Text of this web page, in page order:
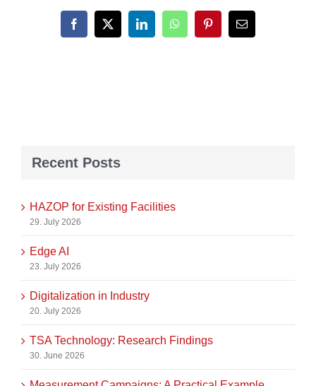
Facebook
X LinkedInWhatsAppPinterestEmail
Recent Posts
HAZOP for Existing Facilities
29. July 2026
Edge AI
23. July 2026
Digitalization in Industry
20. July 2026
TSA Technology: Research Findings
30. June 2026